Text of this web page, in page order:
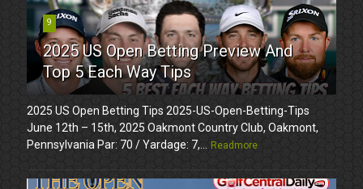
9
2025 US Open Betting Preview And
Top 5 Each Way Tips
2025 US Open Betting Tips 2025-US-Open-Betting-Tips
June 12th – 15th, 2025 Oakmont Country Club, Oakmont,
Pennsylvania Par: 70 / Yardage: 7,...
Readmore